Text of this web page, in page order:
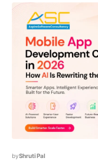
Shruti Pal